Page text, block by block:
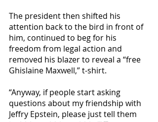
The president then shifted his
attention back to the bird in front of
him, continued to beg for his
freedom from legal action and
removed his blazer to reveal a “free
Ghislaine Maxwell,” t-shirt.
“Anyway, if people start asking
questions about my friendship with
Jeffry Epstein, please just tell them